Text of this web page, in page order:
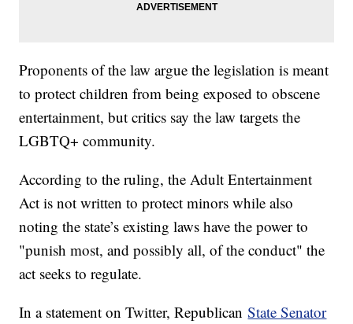
Proponents of the law argue the legislation is meant
to protect children from being exposed to obscene
entertainment, but critics say the law targets the
LGBTQ+ community.
According to the ruling, the Adult Entertainment
Act is not written to protect minors while also
noting the state’s existing laws have the power to
"punish most, and possibly all, of the conduct" the
act seeks to regulate.
In a statement on Twitter, RepublicanState Senator